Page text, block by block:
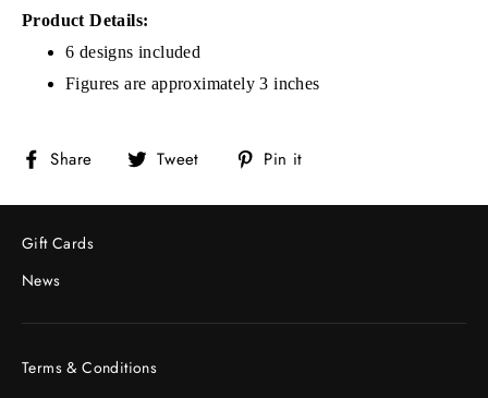
Product Details:
6 designs included
Figures are approximately 3 inches
Share
Share
Facebook
Tweet
Tweet
Twitter
Pin it
Pinterest
Gift Cards
News
Terms & Conditions